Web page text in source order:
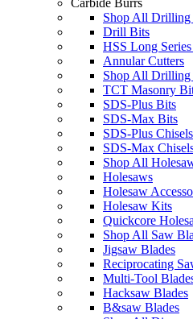
Carbide Burrs
Shop All Drilling
Drill Bits
HSS Long
Annular Cutters
Shop All Drilling
TCT Masonry
SDS-Plus Bits
SDS-Max Bits
SDS-Plus Chisels
SDS-Max
Shop All
Holesaws
Holesaw
Holesaw Kits
Quickcore
Shop All Saw
Jigsaw Blades
Reciprocating
Multi-Tool
Hacksaw Blades
B&saw Blades